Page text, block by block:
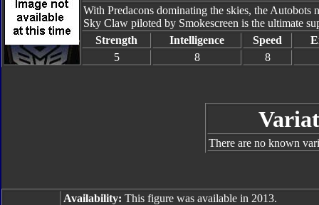
With Predacons dominating the skies, the Autobots
Sky Claw piloted by Smokescreen is the ultimate
Strength
Intelligence Speed
5
8 8
There are no known
Availability: This figure was available in 2013.